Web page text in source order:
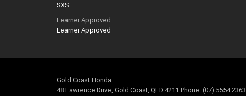
SXS
Learner Approved
Learner Approved
Gold Coast Honda
48 Lawrence Drive, Gold Coast, QLD 4211 Phone: (07) 5554 2363